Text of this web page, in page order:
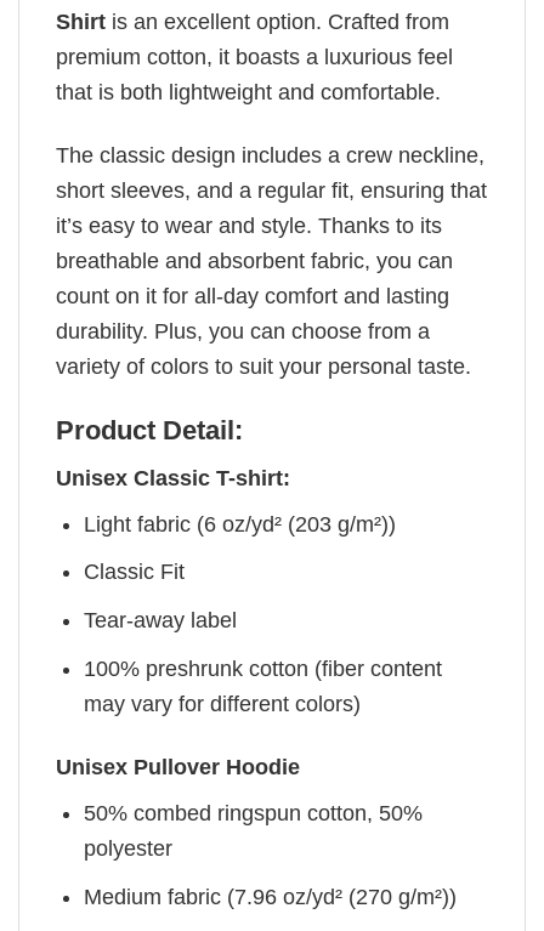
Shirt is an excellent option. Crafted from
premium cotton, it boasts a luxurious feel
that is both lightweight and comfortable.
The classic design includes a crew neckline,
short sleeves, and a regular fit, ensuring that
it’s easy to wear and style. Thanks to its
breathable and absorbent fabric, you can
count on it for all-day comfort and lasting
durability. Plus, you can choose from a
variety of colors to suit your personal taste.
Product Detail:
Unisex Classic T-shirt:
Light fabric (6 oz/yd² (203 g/m²))
Classic Fit
Tear-away label
100% preshrunk cotton (fiber content
may vary for different colors)
Unisex Pullover Hoodie
50% combed ringspun cotton, 50%
polyester
Medium fabric (7.96 oz/yd² (270 g/m²))